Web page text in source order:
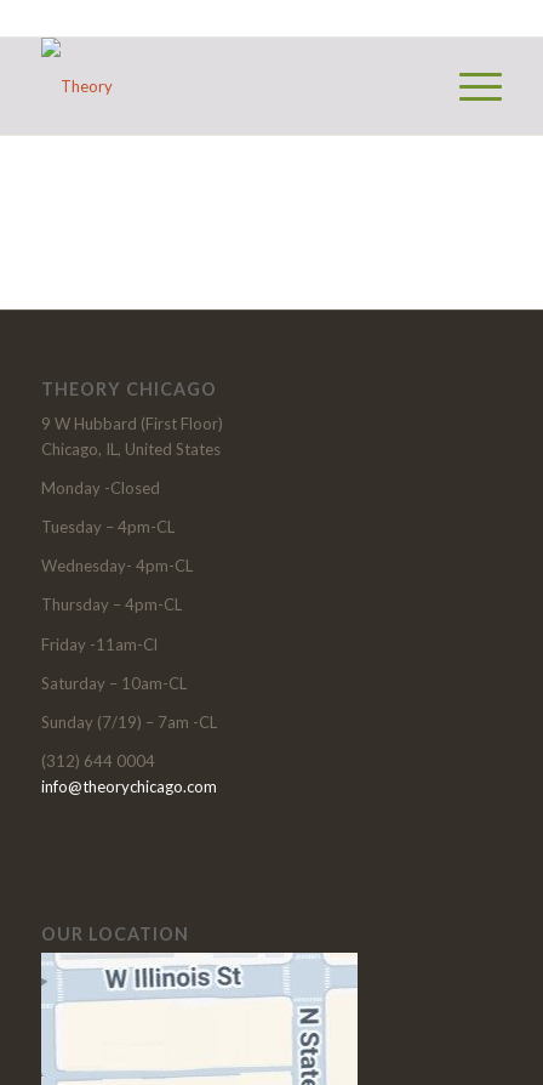
THEORY CHICAGO
9 W Hubbard (First Floor)
Chicago, IL, United States
Monday -Closed
Tuesday – 4pm-CL
Wednesday- 4pm-CL
Thursday – 4pm-CL
Friday -11am-Cl
Saturday – 10am-CL
Sunday (7/19) – 7am -CL
(312) 644 0004
info@theorychicago.com
OUR LOCATION